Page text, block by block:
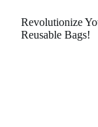
Revolutionize
Reusable Bags!